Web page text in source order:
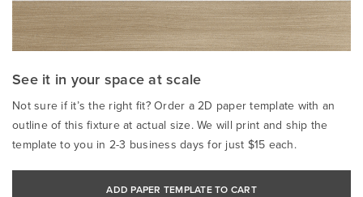
See it in your space at scale
Not sure if it’s the right fit? Order a 2D paper template with an
outline of this fixture at actual size. We will print and ship the
template to you in 2-3 business days for just $15 each.
ADD PAPER TEMPLATE TO CART